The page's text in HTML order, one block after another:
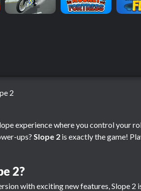
2
experience where you control your
ups? Slope 2 is exactly the game!
2?
with exciting new features, Slope 2